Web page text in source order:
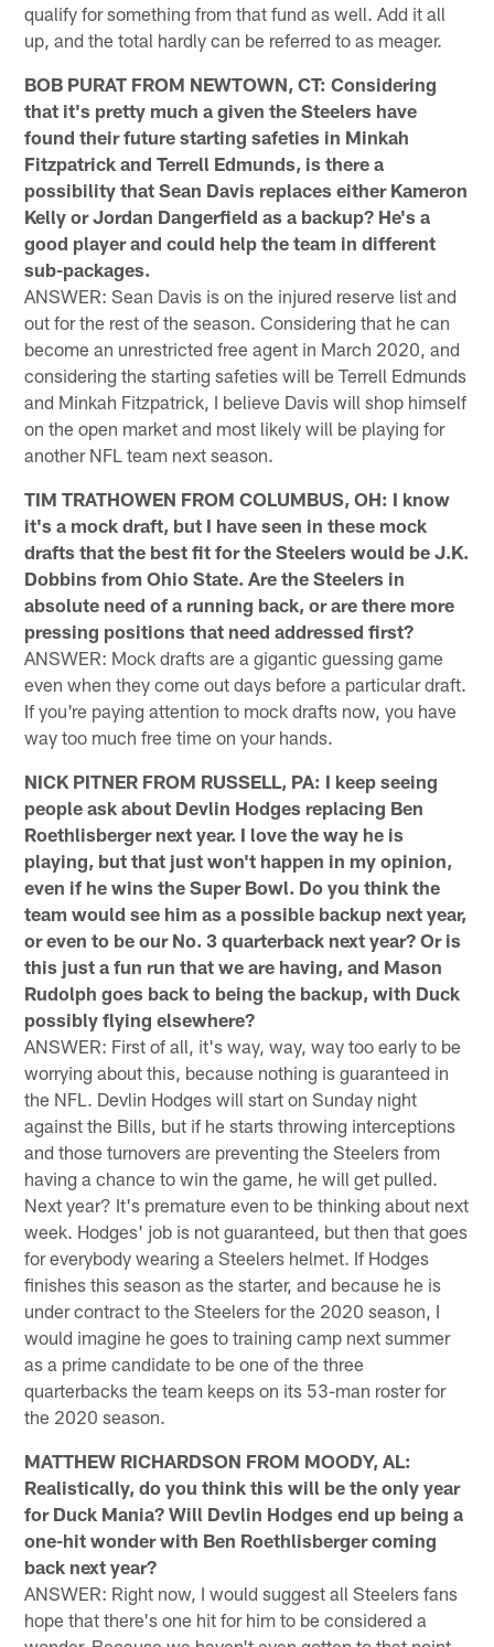
qualify for something from that fund as well. Add it all
up, and the total hardly can be referred to as meager.
BOB PURAT FROM NEWTOWN, CT: Considering
that it's pretty much a given the Steelers have
found their future starting safeties in Minkah
Fitzpatrick and Terrell Edmunds, is there a
possibility that Sean Davis replaces either Kameron
Kelly or Jordan Dangerfield as a backup? He's a
good player and could help the team in different
sub-packages.
ANSWER: Sean Davis is on the injured reserve list and
out for the rest of the season. Considering that he can
become an unrestricted free agent in March 2020, and
considering the starting safeties will be Terrell Edmunds
and Minkah Fitzpatrick, I believe Davis will shop himself
on the open market and most likely will be playing for
another NFL team next season.
TIM TRATHOWEN FROM COLUMBUS, OH: I know
it's a mock draft, but I have seen in these mock
drafts that the best fit for the Steelers would be J.K.
Dobbins from Ohio State. Are the Steelers in
absolute need of a running back, or are there more
pressing positions that need addressed first?
ANSWER: Mock drafts are a gigantic guessing game
even when they come out days before a particular draft.
If you're paying attention to mock drafts now, you have
way too much free time on your hands.
NICK PITNER FROM RUSSELL, PA: I keep seeing
people ask about Devlin Hodges replacing Ben
Roethlisberger next year. I love the way he is
playing, but that just won't happen in my opinion,
even if he wins the Super Bowl. Do you think the
team would see him as a possible backup next year,
or even to be our No. 3 quarterback next year? Or is
this just a fun run that we are having, and Mason
Rudolph goes back to being the backup, with Duck
possibly flying elsewhere?
ANSWER: First of all, it's way, way, way too early to be
worrying about this, because nothing is guaranteed in
the NFL. Devlin Hodges will start on Sunday night
against the Bills, but if he starts throwing interceptions
and those turnovers are preventing the Steelers from
having a chance to win the game, he will get pulled.
Next year? It's premature even to be thinking about next
week. Hodges' job is not guaranteed, but then that goes
for everybody wearing a Steelers helmet. If Hodges
finishes this season as the starter, and because he is
under contract to the Steelers for the 2020 season, I
would imagine he goes to training camp next summer
as a prime candidate to be one of the three
quarterbacks the team keeps on its 53-man roster for
the 2020 season.
MATTHEW RICHARDSON FROM MOODY, AL:
Realistically, do you think this will be the only year
for Duck Mania? Will Devlin Hodges end up being a
one-hit wonder with Ben Roethlisberger coming
back next year?
ANSWER: Right now, I would suggest all Steelers fans
hope that there's one hit for him to be considered a